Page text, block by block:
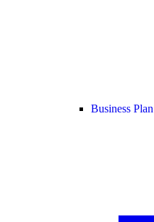
Business Plan